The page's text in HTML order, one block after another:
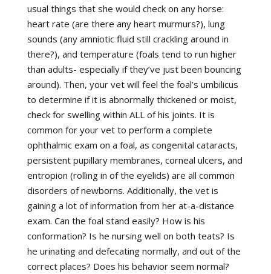
usual things that she would check on any horse:
heart rate (are there any heart murmurs?), lung
sounds (any amniotic fluid still crackling around in
there?), and temperature (foals tend to run higher
than adults- especially if they’ve just been bouncing
around). Then, your vet will feel the foal’s umbilicus
to determine if it is abnormally thickened or moist,
check for swelling within ALL of his joints. It is
common for your vet to perform a complete
ophthalmic exam on a foal, as congenital cataracts,
persistent pupillary membranes, corneal ulcers, and
entropion (rolling in of the eyelids) are all common
disorders of newborns. Additionally, the vet is
gaining a lot of information from her at-a-distance
exam. Can the foal stand easily? How is his
conformation? Is he nursing well on both teats? Is
he urinating and defecating normally, and out of the
correct places? Does his behavior seem normal?